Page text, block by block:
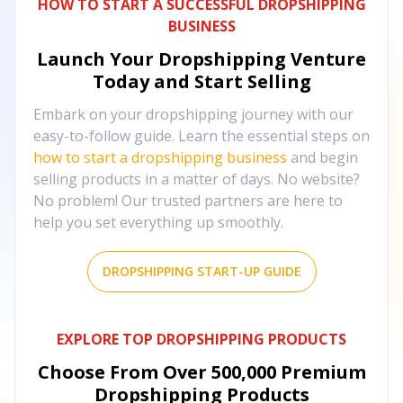
HOW TO START A SUCCESSFUL DROPSHIPPING
BUSINESS
Launch Your Dropshipping Venture
Today and Start Selling
Embark on your dropshipping journey with our
easy-to-follow guide. Learn the essential steps on
how to start a dropshipping business and begin
selling products in a matter of days. No website?
No problem! Our trusted partners are here to
help you set everything up smoothly.
DROPSHIPPING START-UP GUIDE
EXPLORE TOP DROPSHIPPING PRODUCTS
Choose From Over 500,000 Premium
Dropshipping Products